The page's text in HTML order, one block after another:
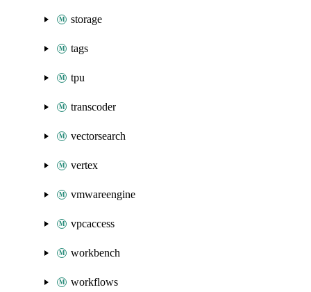
storage
tags
tpu
transcoder
vectorsearch
vertex
vmwareengine
vpcaccess
workbench
workflows